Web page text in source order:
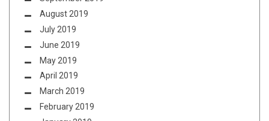
August 2019
July 2019
June 2019
May 2019
April 2019
March 2019
February 2019